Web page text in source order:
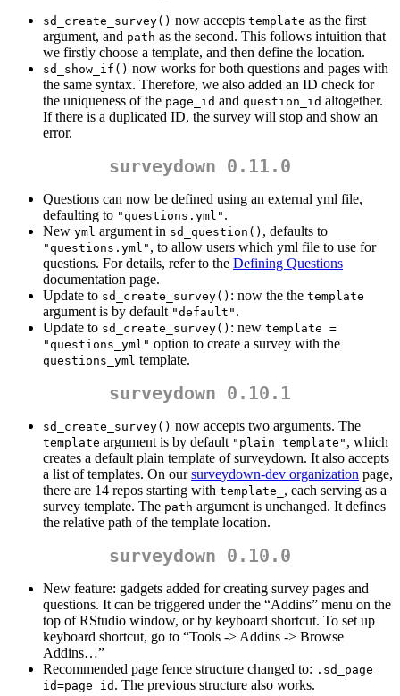
sd_create_survey() now accepts template as the first
argument, and path as the second. This follows intuition that
we firstly choose a template, and then define the location.
sd_show_if() now works for both questions and pages with
the same syntax. Therefore, we also added an ID check for
the uniqueness of the page_id and question_id altogether.
If there is a duplicated ID, the survey will stop and show an
error.
surveydown 0.11.0
Questions can now be defined using an external yml file,
defaulting to "questions.yml" .
New yml argument in sd_question() , defaults to
"questions.yml" , to allow users which yml file to use for
questions. For details, refer to the Defining Questions
documentation page.
Update to sd_create_survey() : now the the template
argument is by default "default" .
Update to sd_create_survey() : new template =
"questions_yml" option to create a survey with the
questions_yml template.
surveydown 0.10.1
sd_create_survey() now accepts two arguments. The
template argument is by default "plain_template" , which
creates a default plain template of surveydown. It also accepts
a list of templates. On oursurveydown-dev organization page,
there are 14 repos starting with template_ , each serving as a
survey template. The path argument is unchanged. It defines
the relative path of the template location.
surveydown 0.10.0
New feature: gadgets added for creating survey pages and
questions. It can be triggered under the “Addins” menu on the
top of RStudio window, or by keyboard shortcut. To set up
keyboard shortcut, go to “Tools -> Addins -> Browse
Addins…”
Recommended page fence structure changed to: .sd_page
id=page_id . The previous structure also works.